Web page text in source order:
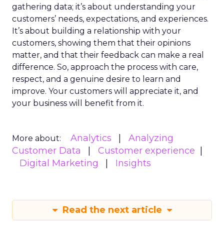
gathering data; it’s about understanding your
customers’ needs, expectations, and experiences.
It’s about building a relationship with your
customers, showing them that their opinions
matter, and that their feedback can make a real
difference. So, approach the process with care,
respect, and a genuine desire to learn and
improve. Your customers will appreciate it, and
your business will benefit from it.
More about: Analytics
Analyzing
Customer Data
Customer experience
Digital Marketing
Insights
Read the next article